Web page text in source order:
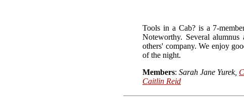
Tools in a Cab? is a 7-
Noteworthy. Several
others' company. We enjoy
of the night.
Members: Sarah Jane Yurek,
Caitlin Reid